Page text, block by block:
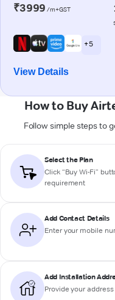
₹3999 /m+GST
+ 5
View Details
How to Buy
Follow simple steps to
Select the Plan
Click “Buy Wi-Fi”
requirement
Add Contact Details
Enter your mobile
Add Installation
Provide your